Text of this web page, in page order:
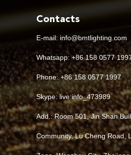
Contacts
E-mail: info@bmtlighting.com
Whatsapp: +86 158 0577
Phone: +86 158 0577 1997
Skype:live:info_473989
Add.: Room 501, Jin Shan
Community, Lu Cheng Road,